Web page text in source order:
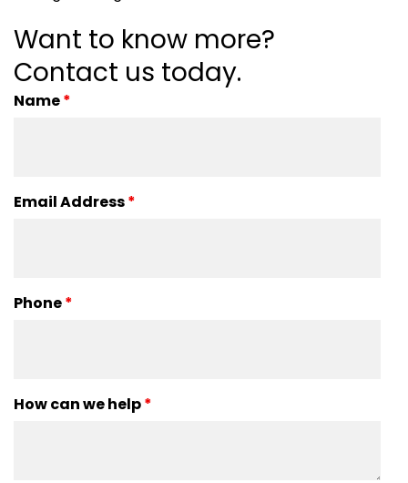
Want to know more?
Contact us today.
Name*
Email Address*
Phone*
How can we help*